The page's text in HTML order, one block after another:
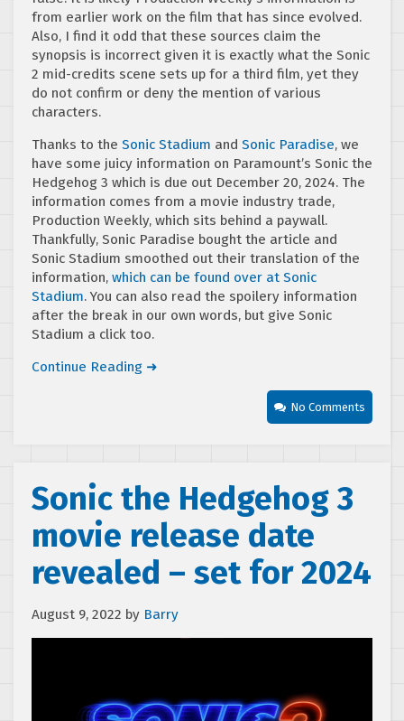
from earlier work on the film that has since evolved.
Also, I find it odd that these sources claim the
synopsis is incorrect given it is exactly what the Sonic
2 mid-credits scene sets up for a third film, yet they
do not confirm or deny the mention of various
characters.
Thanks to the Sonic Stadium and Sonic Paradise, we
have some juicy information on Paramount’s Sonic the
Hedgehog 3 which is due out December 20, 2024. The
information comes from a movie industry trade,
Production Weekly, which sits behind a paywall.
Thankfully, Sonic Paradise bought the article and
Sonic Stadium smoothed out their translation of the
information, which can be found over at Sonic
Stadium. You can also read the spoilery information
after the break in our own words, but give Sonic
Stadium a click too.
Continue Reading ➜
No Comments
Sonic the Hedgehog 3
movie release date
revealed – set for 2024
August 9, 2022 by Barry